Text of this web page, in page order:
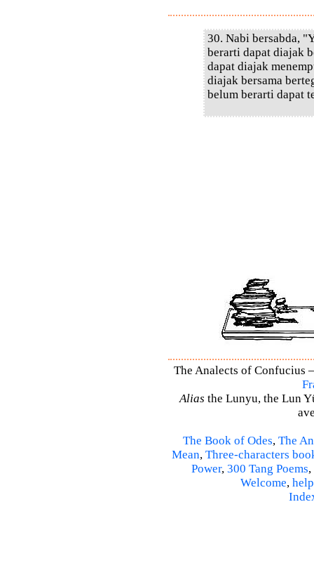
30. Nabi bersabda,
berarti dapat diajak
dapat diajak
diajak bersama
belum berarti dapat
The Analects of Confucius
Alias the Lunyu, the Lun
The Book of Odes, The
Mean, Three-characters
Power, 300 Tang Poems,
Welcome, help